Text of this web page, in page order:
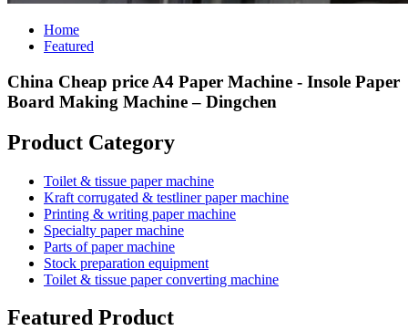
Home
Featured
China Cheap price A4 Paper Machine - Insole Paper
Board Making Machine – Dingchen
Product Category
Toilet & tissue paper machine
Kraft corrugated & testliner paper machine
Printing & writing paper machine
Specialty paper machine
Parts of paper machine
Stock preparation equipment
Toilet & tissue paper converting machine
Featured Product